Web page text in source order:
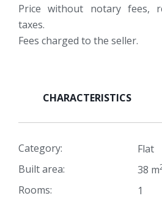
Price without notary fees,
taxes.
Fees charged to the seller.
CHARACTERISTICS
Category:
Flat
Built area:
38 m
Rooms: 1